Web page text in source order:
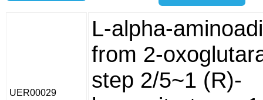
UER00029
L-alpha-
from 2-
step 2/5~1 (R)-